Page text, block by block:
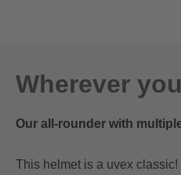
Wherever
Our all-rounder with
This helmet is a uvex